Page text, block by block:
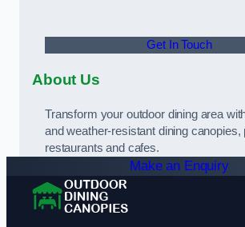
Get In Touch
About Us
Transform your outdoor dining area
and weather-resistant dining canopies,
restaurants and cafes.
Make an Enquiry